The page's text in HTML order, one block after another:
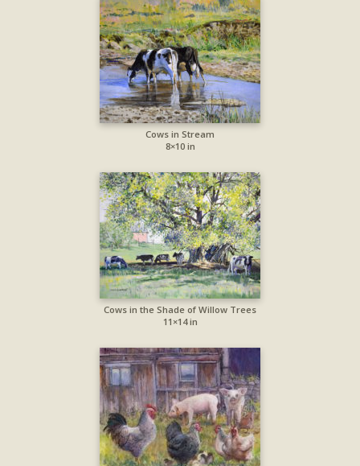
Cows in Stream
8×10 in
Cows in the Shade of Willow Trees
11×14 in